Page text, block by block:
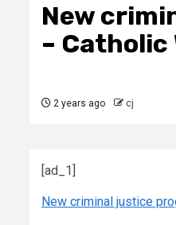
New
– Catholic
2 years ago cj
[ad_1]
New criminal justice